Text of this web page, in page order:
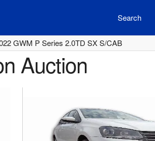
Search
GWM P Series 2.0TD SX S/CAB
Auction